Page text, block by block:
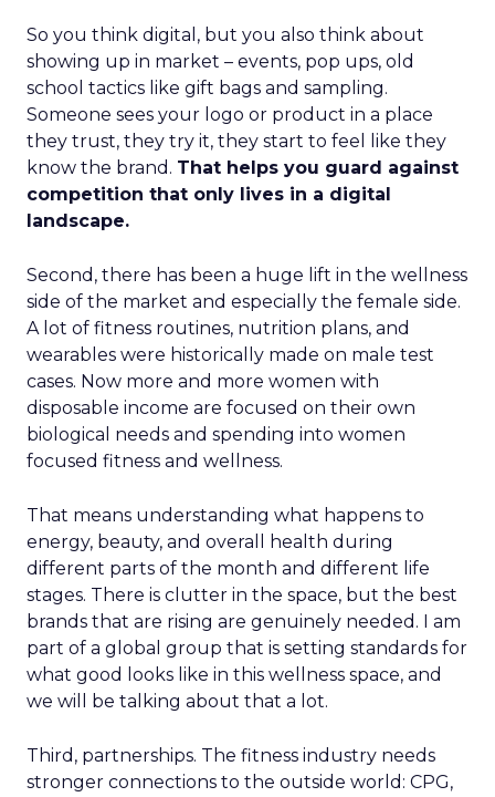
So you think digital, but you also think about
showing up in market – events, pop ups, old
school tactics like gift bags and sampling.
Someone sees your logo or product in a place
they trust, they try it, they start to feel like they
know the brand. That helps you guard against
competition that only lives in a digital
landscape.
Second, there has been a huge lift in the wellness
side of the market and especially the female side.
A lot of fitness routines, nutrition plans, and
wearables were historically made on male test
cases. Now more and more women with
disposable income are focused on their own
biological needs and spending into women
focused fitness and wellness.
That means understanding what happens to
energy, beauty, and overall health during
different parts of the month and different life
stages. There is clutter in the space, but the best
brands that are rising are genuinely needed. I am
part of a global group that is setting standards for
what good looks like in this wellness space, and
we will be talking about that a lot.
Third, partnerships. The fitness industry needs
stronger connections to the outside world: CPG,